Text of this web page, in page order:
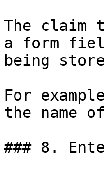
The claim
a form
being
For
the name
### 8.